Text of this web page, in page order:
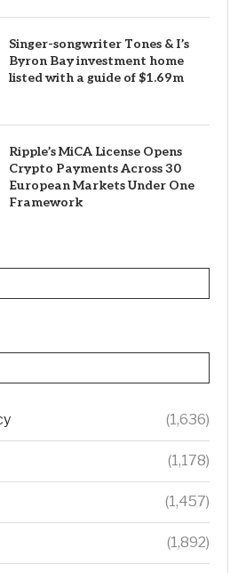
Singer-songwriter Tones & I’s
Byron Bay investment home
listed with a guide of $1.69m
Ripple’s MiCA License Opens
Crypto Payments Across 30
European Markets Under One
Framework
(1,636)
(1,178)
(1,457)
(1,892)